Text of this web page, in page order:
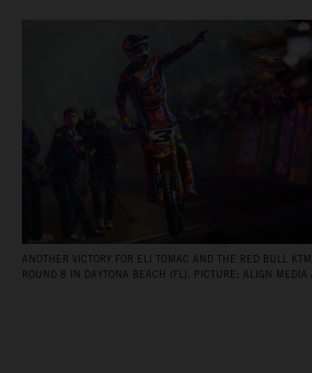
ANOTHER VICTORY FOR ELI TOMAC AND THE RED BULL
ROUND 8 IN DAYTONA BEACH (FL). PICTURE: ALIGN MEDIA